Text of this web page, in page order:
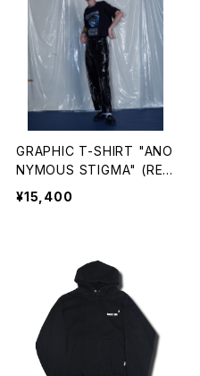
GRAPHIC T-SHIRT "ANO
NYMOUS STIGMA" (REP
RINTED EDITION)
¥15,400